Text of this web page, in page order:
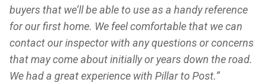
buyers that we’ll be able to use as a handy reference
for our first home. We feel comfortable that we can
contact our inspector with any questions or concerns
that may come about initially or years down the road.
We had a great experience with Pillar to Post.”